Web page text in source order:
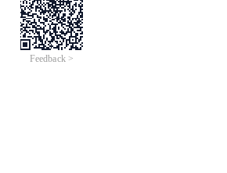
Feedback >